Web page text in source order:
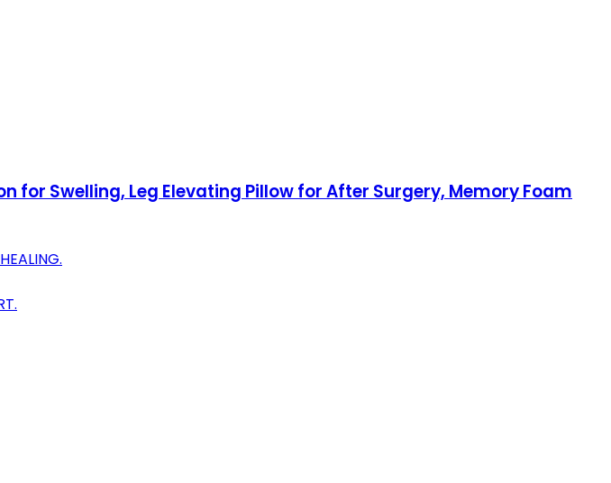
for Swelling, Leg Elevating Pillow for After Surgery, Memory Foam